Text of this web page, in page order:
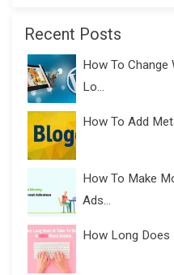
Recent Posts
How To
Lo...
How To Add
How To Make
Ads...
How Long Does